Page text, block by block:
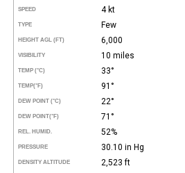
SPEED 4 kt
TYPE Few
HEIGHT AGL (FT) 6,000
VISIBILITY 10 miles
TEMP (°C) 33°
TEMP(°F) 91°
DEW POINT (°C) 22°
DEW POINT(°F) 71°
REL. HUMID. 52%
PRESSURE 30.10 in Hg
DENSITY ALTITUDE 2,523 ft